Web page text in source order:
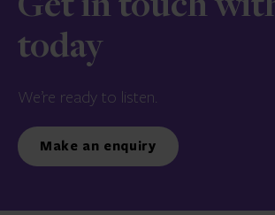
Get in touch
today
We’re ready to listen.
Make an enquiry